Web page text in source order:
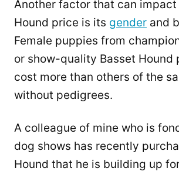
Another factor that can impact
Hound price is its gender and
Female puppies from
or show-quality Basset Hound
cost more than others of the
without pedigrees.
A colleague of mine who is
dog shows has recently
Hound that he is building up